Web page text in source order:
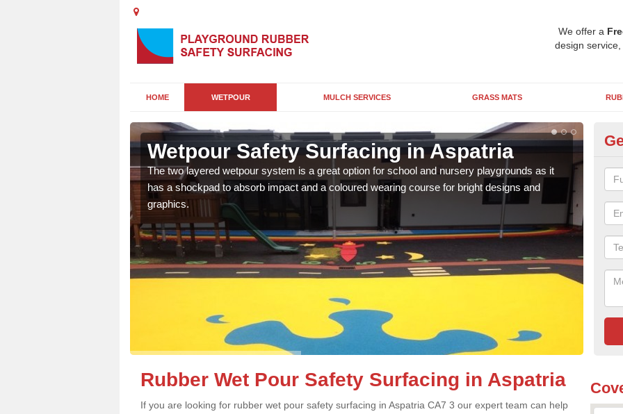
We offer a
design
HOME WETPOUR MULCH SERVICES GRASS MATS
Wetpour Safety Surfacing in Aspatria
The two layered wetpour system is a great option for school and nursery playgrounds as it
has a shockpad to absorb impact and a coloured wearing course for bright designs and
graphics.
Rubber Wet Pour Safety Surfacing in Aspatria
If you are looking for rubber wet pour safety surfacing in Aspatria CA7 3 our expert team can help